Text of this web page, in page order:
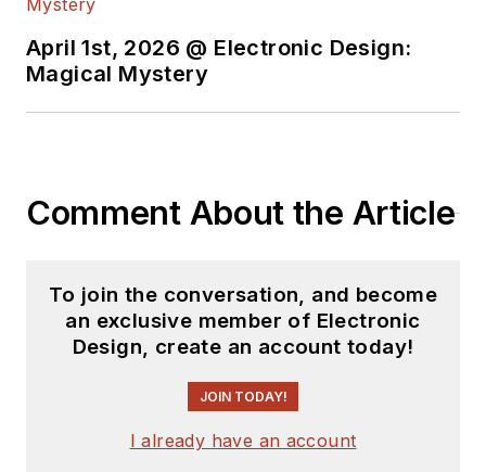
April 1st, 2026 @ Electronic Design:
Magical Mystery
Comment About the Article
To join the conversation, and become
an exclusive member of Electronic
Design, create an account today!
JOIN TODAY!
I already have an account